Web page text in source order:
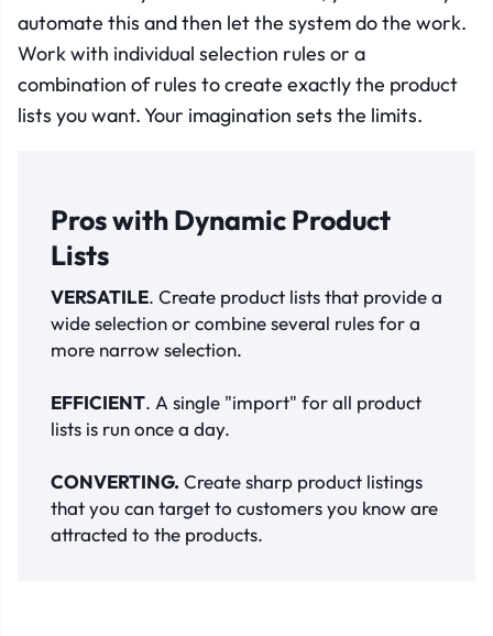
automate this and then let the system do the work.
Work with individual selection rules or a
combination of rules to create exactly the product
lists you want. Your imagination sets the limits.
Pros with Dynamic Product
Lists
VERSATILE. Create product lists that provide a
wide selection or combine several rules for a
more narrow selection.
EFFICIENT. A single "import" for all product
lists is run once a day.
CONVERTING. Create sharp product listings
that you can target to customers you know are
attracted to the products.